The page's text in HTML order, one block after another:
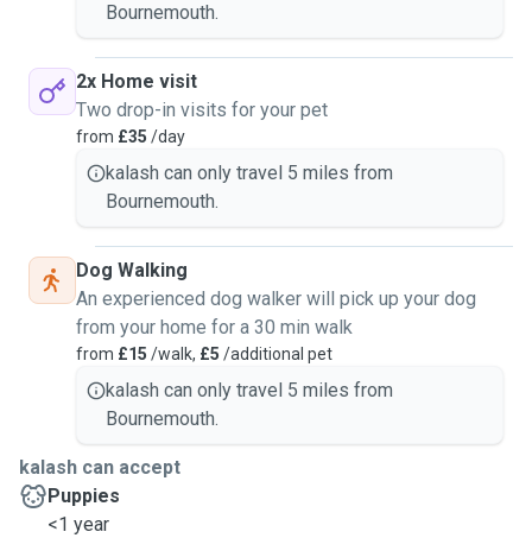
Bournemouth.
2x Home visit
Two drop-in visits for your pet
from £35 /day
kalash can only travel 5 miles from
Bournemouth.
Dog Walking
An experienced dog walker will pick up your dog
from your home for a 30 min walk
from £15 /walk, £5 /additional pet
kalash can only travel 5 miles from
Bournemouth.
kalash can accept
Puppies
<1 year